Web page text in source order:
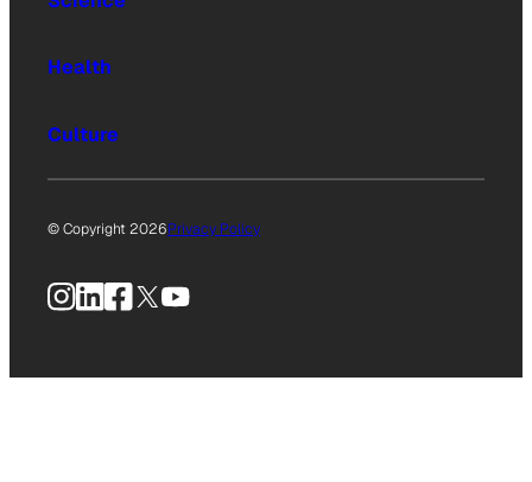
Health
Culture
© Copyright 2026Privacy Policy
Instagram
LinkedIn
Facebook
X YouTube